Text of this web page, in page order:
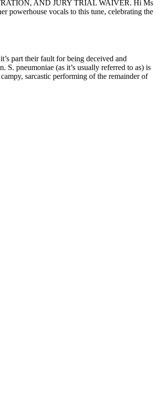
AND JURY TRIAL WAIVER. Hi Ms
powerhouse vocals to this tune, celebrating the
part their fault for being deceived and
S. pneumoniae (as it’s usually referred to as) is
sarcastic performing of the remainder of